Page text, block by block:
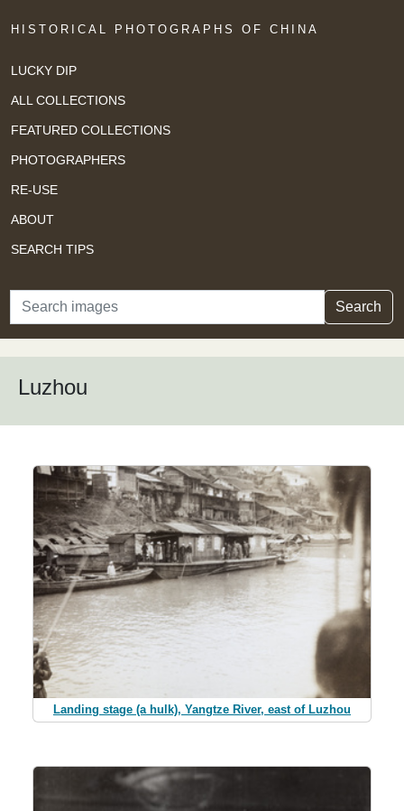
HISTORICAL PHOTOGRAPHS OF CHINA
LUCKY DIP
ALL COLLECTIONS
FEATURED COLLECTIONS
PHOTOGRAPHERS
RE-USE
ABOUT
SEARCH TIPS
Search Search
Luzhou
Landing stage (a hulk), Yangtze River, east of Luzhou